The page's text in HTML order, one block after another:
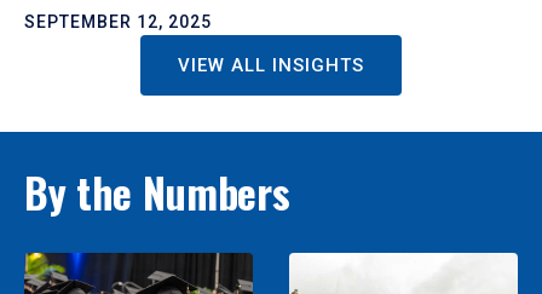
SEPTEMBER 12, 2025
VIEW ALL INSIGHTS
By the Numbers